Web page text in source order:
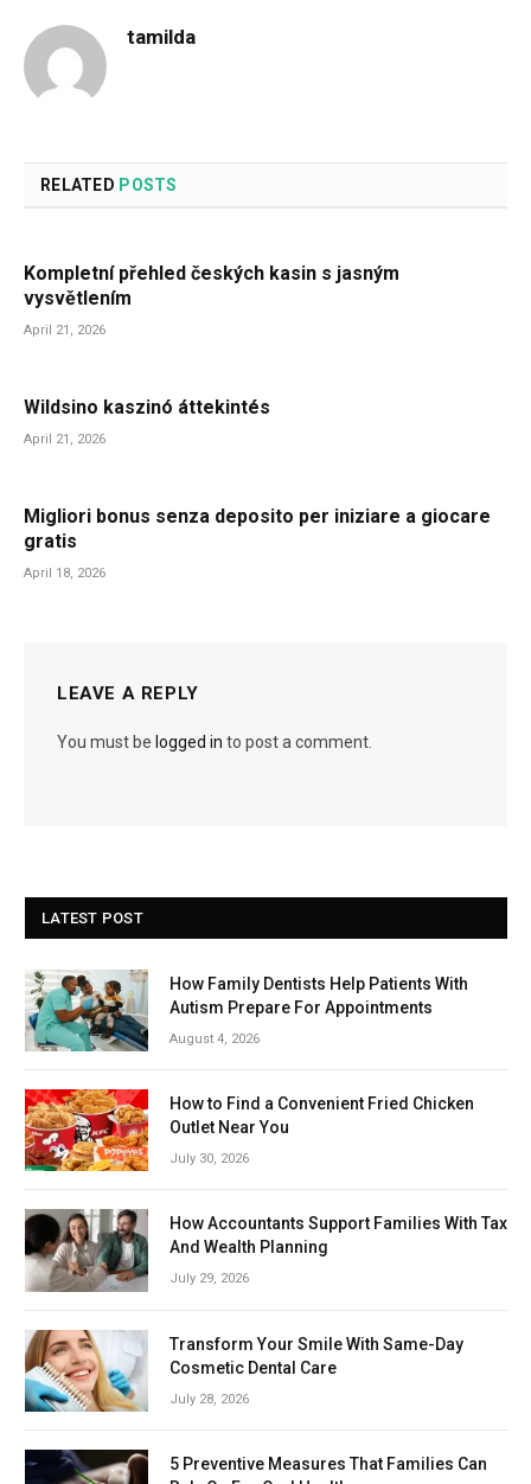
tamilda
RELATED POSTS
Kompletní přehled českých kasin s jasným
vysvětlením
April 21, 2026
Wildsino kaszinó áttekintés
April 21, 2026
Migliori bonus senza deposito per iniziare a giocare
gratis
April 18, 2026
LEAVE A REPLY
You must be logged in to post a comment.
LATEST POST
How Family Dentists Help Patients With
Autism Prepare For Appointments
August 4, 2026
How to Find a Convenient Fried Chicken
Outlet Near You
July 30, 2026
How Accountants Support Families With Tax
And Wealth Planning
July 29, 2026
Transform Your Smile With Same-Day
Cosmetic Dental Care
July 28, 2026
5 Preventive Measures That Families Can